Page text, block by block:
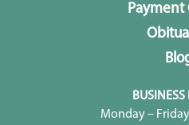
Payment
BUSINESS
Monday –